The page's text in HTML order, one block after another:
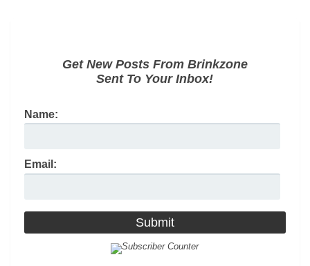
Get New Posts From Brinkzone
Sent To Your Inbox!
Name:
Email: